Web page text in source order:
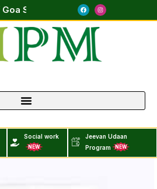
Goa State :
Social work
NEW
Jeevan Udaan
Program
NEW